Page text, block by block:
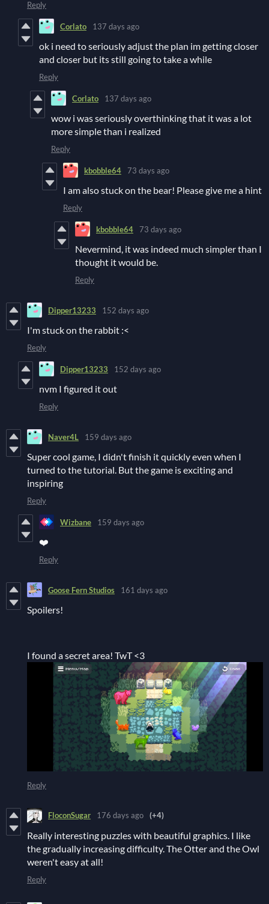
Reply
Corlato 137 days ago
ok i need to seriously adjust the plan im getting closer
and closer but its still going to take a while
Reply
Corlato 137 days ago
wow i was seriously overthinking that it was a lot
more simple than i realized
Reply
kbobble64 73 days ago
I am also stuck on the bear! Please give me a hint
Reply
kbobble64 73 days ago
Nevermind, it was indeed much simpler than I
thought it would be.
Reply
Dipper13233 152 days ago
I'm stuck on the rabbit :<
Reply
Dipper13233 152 days ago
nvm I figured it out
Reply
Naver4L 159 days ago
Super cool game, I didn't finish it quickly even when I
turned to the tutorial. But the game is exciting and
inspiring
Reply
Wizbane 159 days ago
❤️
Reply
Goose Fern Studios 161 days ago
Spoilers!
I found a secret area! TwT <3
Reply
FloconSugar 176 days ago (+4)
Really interesting puzzles with beautiful graphics. I like
the gradually increasing difficulty. The Otter and the Owl
weren't easy at all!
Reply